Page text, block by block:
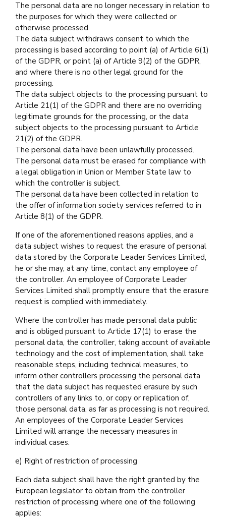
The personal data are no longer necessary in relation to
the purposes for which they were collected or
otherwise processed.
The data subject withdraws consent to which the
processing is based according to point (a) of Article 6(1)
of the GDPR, or point (a) of Article 9(2) of the GDPR,
and where there is no other legal ground for the
processing.
The data subject objects to the processing pursuant to
Article 21(1) of the GDPR and there are no overriding
legitimate grounds for the processing, or the data
subject objects to the processing pursuant to Article
21(2) of the GDPR.
The personal data have been unlawfully processed.
The personal data must be erased for compliance with
a legal obligation in Union or Member State law to
which the controller is subject.
The personal data have been collected in relation to
the offer of information society services referred to in
Article 8(1) of the GDPR.
If one of the aforementioned reasons applies, and a
data subject wishes to request the erasure of personal
data stored by the Corporate Leader Services Limited,
he or she may, at any time, contact any employee of
the controller. An employee of Corporate Leader
Services Limited shall promptly ensure that the erasure
request is complied with immediately.
Where the controller has made personal data public
and is obliged pursuant to Article 17(1) to erase the
personal data, the controller, taking account of available
technology and the cost of implementation, shall take
reasonable steps, including technical measures, to
inform other controllers processing the personal data
that the data subject has requested erasure by such
controllers of any links to, or copy or replication of,
those personal data, as far as processing is not required.
An employees of the Corporate Leader Services
Limited will arrange the necessary measures in
individual cases.
e) Right of restriction of processing
Each data subject shall have the right granted by the
European legislator to obtain from the controller
restriction of processing where one of the following
applies: